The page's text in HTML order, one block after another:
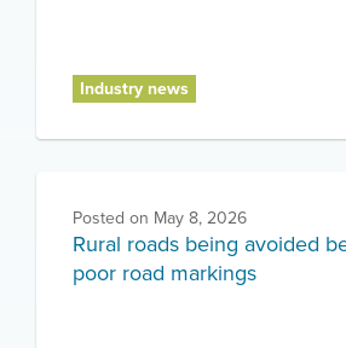
Industry news
Posted on May 8, 2026
Rural roads being avoided
poor road markings